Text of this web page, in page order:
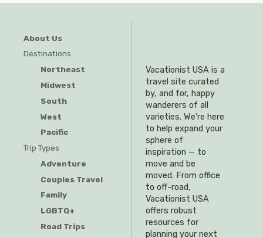
About Us
Destinations
Northeast
Midwest
South
West
Pacific
Trip Types
Adventure
Couples Travel
Family
LGBTQ+
Road Trips
Vacationist USA is a
travel site curated
by, and for, happy
wanderers of all
varieties. We’re here
to help expand your
sphere of
inspiration — to
move and be
moved. From office
to off-road,
Vacationist USA
offers robust
resources for
planning your next